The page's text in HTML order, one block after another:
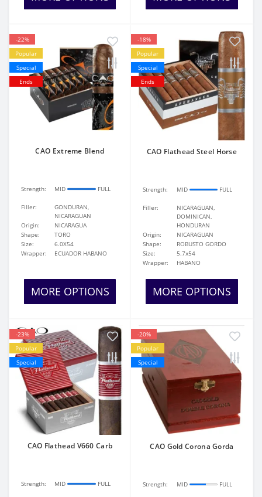
-22%
Popular
Special
Ends
CAO Extreme Blend
Strength: MID FULL
Filler:
GONDURAN,
NICARAGUAN
Origin:
NICARAGUA
Shape:
TORO
Size:
6.0X54
Wrapper:
ECUADOR HABANO
MORE OPTIONS
-18%
Popular
Special
Ends
CAO Flathead Steel Horse
Strength: MID FULL
Filler:
NICARAGUAN,
DOMINICAN,
HONDURAN
Origin:
NICARAGUAN
Shape:
ROBUSTO GORDO
Size:
5.7x54
Wrapper:
HABANO
MORE OPTIONS
-23%
Popular
Special
CAO Flathead V660 Carb
Strength: MID FULL
-20%
Popular
Special
CAO Gold Corona Gorda
Strength: MID FULL